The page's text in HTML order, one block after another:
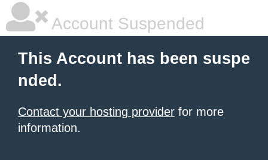
Account Suspended
This Account has been suspe
nded.
Contact your hosting provider for more
information.